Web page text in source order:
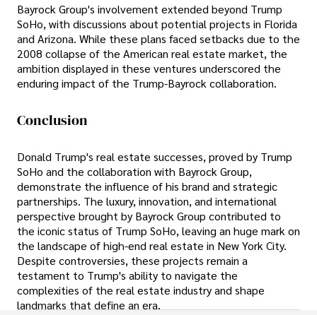
Bayrock Group's involvement extended beyond Trump
SoHo, with discussions about potential projects in Florida
and Arizona. While these plans faced setbacks due to the
2008 collapse of the American real estate market, the
ambition displayed in these ventures underscored the
enduring impact of the Trump-Bayrock collaboration.
Conclusion
Donald Trump's real estate successes, proved by Trump
SoHo and the collaboration with Bayrock Group,
demonstrate the influence of his brand and strategic
partnerships. The luxury, innovation, and international
perspective brought by Bayrock Group contributed to
the iconic status of Trump SoHo, leaving an huge mark on
the landscape of high-end real estate in New York City.
Despite controversies, these projects remain a
testament to Trump's ability to navigate the
complexities of the real estate industry and shape
landmarks that define an era.